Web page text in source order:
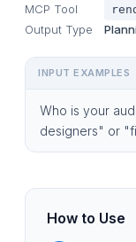
MCP Tool
Output Type
INPUT EXAMPLES
Who is your
designers" or
How to Use